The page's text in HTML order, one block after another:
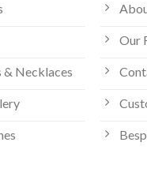
& Necklaces
Our